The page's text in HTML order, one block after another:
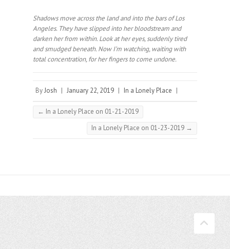
Shadows move across the land and into the bars of Los
Angeles. They have slipped into her bloodstream and
darken her from within. Look at her eyes, suddenly tired
and smudged beneath. Now I’m watching, waiting with
total concentration, for her fingers to come undone.⠀
ByJosh | January 22, 2019 | In a Lonely Place |
← In a Lonely Place on 01-21-2019
In a Lonely Place on 01-23-2019 →